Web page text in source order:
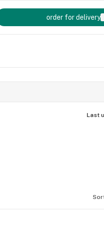
order for delivery
Last